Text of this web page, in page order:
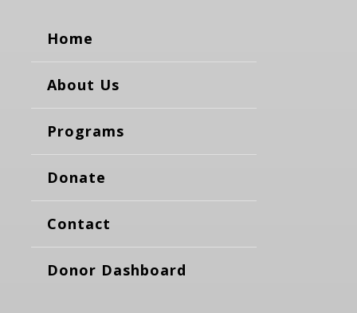
Home
About Us
Programs
Donate
Contact
Donor Dashboard